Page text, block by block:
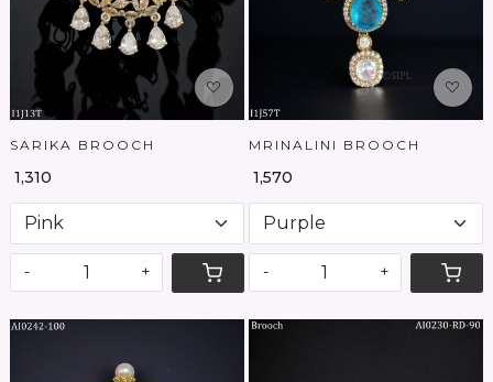
SARIKA BROOCH
₹ 1,310
- +
MRINALINI BROOCH
₹ 1,570
- +